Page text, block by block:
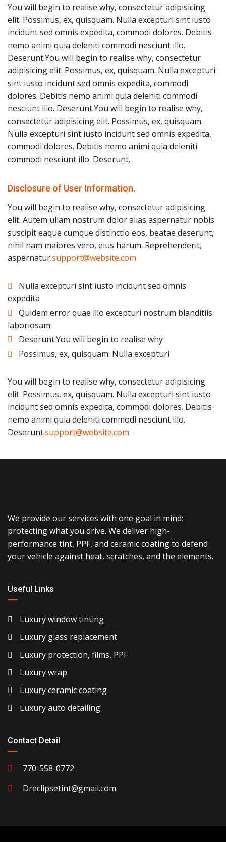
You will begin to realise why, consectetur adipisicing
elit. Possimus, ex, quisquam. Nulla excepturi sint iusto
incidunt sed omnis expedita, commodi dolores. Debitis
nemo animi quia deleniti commodi nesciunt illo.
Deserunt.You will begin to realise why, consectetur
adipisicing elit. Possimus, ex, quisquam. Nulla excepturi
sint iusto incidunt sed omnis expedita, commodi
dolores. Debitis nemo animi quia deleniti commodi
nesciunt illo. Deserunt.You will begin to realise why,
consectetur adipisicing elit. Possimus, ex, quisquam.
Nulla excepturi sint iusto incidunt sed omnis expedita,
commodi dolores. Debitis nemo animi quia deleniti
commodi nesciunt illo. Deserunt.
Disclosure of User Information.
You will begin to realise why, consectetur adipisicing
elit. Autem ullam nostrum dolor alias aspernatur nobis
suscipit eaque cumque distinctio eos, beatae deserunt,
nihil nam maiores vero, eius harum. Reprehenderit,
aspernatur.support@website.com
Nulla excepturi sint iusto incidunt sed omnis
expedita
Quidem error quae illo excepturi nostrum blanditiis
laboriosam
Deserunt.You will begin to realise why
Possimus, ex, quisquam. Nulla excepturi
You will begin to realise why, consectetur adipisicing
elit. Possimus, ex, quisquam. Nulla excepturi sint iusto
incidunt sed omnis expedita, commodi dolores. Debitis
nemo animi quia deleniti commodi nesciunt illo.
Deserunt.support@website.com
We provide our services with one goal in mind:
protecting what you drive. We deliver high-
performance tint, PPF, and ceramic coating to defend
your vehicle against heat, scratches, and the elements.
Useful Links
Luxury window tinting
Luxury glass replacement
Luxury protection, films, PPF
Luxury wrap
Luxury ceramic coating
Luxury auto detailing
Contact Detail
770-558-0772
Dreclipsetint@gmail.com